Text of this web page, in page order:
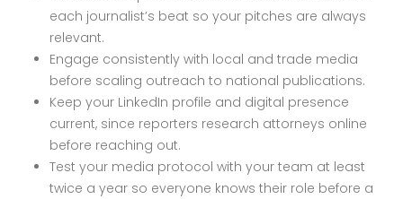
each journalist’s beat so your pitches are always
relevant.
Engage consistently with local and trade media
before scaling outreach to national publications.
Keep your LinkedIn profile and digital presence
current, since reporters research attorneys online
before reaching out.
Test your media protocol with your team at least
twice a year so everyone knows their role before a